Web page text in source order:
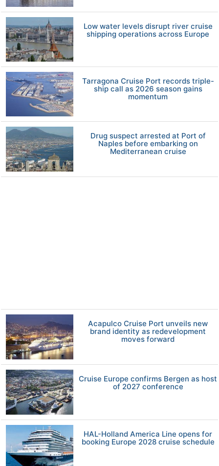
Low water levels disrupt river cruise
shipping operations across Europe
Tarragona Cruise Port records triple-
ship call as 2026 season gains
momentum
Drug suspect arrested at Port of
Naples before embarking on
Mediterranean cruise
Acapulco Cruise Port unveils new
brand identity as redevelopment
moves forward
Cruise Europe confirms Bergen as host
of 2027 conference
HAL-Holland America Line opens for
booking Europe 2028 cruise schedule